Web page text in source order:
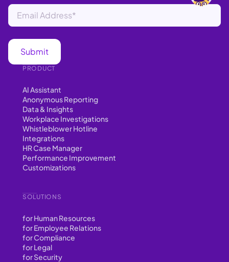
PRODUCT
AI Assistant
Anonymous Reporting
Data & Insights
Workplace Investigations
Whistleblower Hotline
Integrations
HR Case Manager
Performance Improvement
Customizations
SOLUTIONS
for Human Resources
for Employee Relations
for Compliance
for Legal
for Security